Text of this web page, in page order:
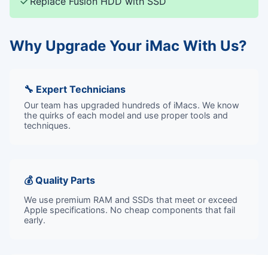
Why Upgrade Your iMac With Us?
🔧 Expert Technicians
Our team has upgraded hundreds of iMacs. We know
the quirks of each model and use proper tools and
techniques.
💰 Quality Parts
We use premium RAM and SSDs that meet or exceed
Apple specifications. No cheap components that fail
early.